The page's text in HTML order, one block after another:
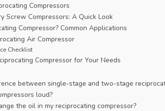
Compressors
Screw Compressors: A Quick Look
Compressor? Common Applications
Air Compressor
Checklist
Compressor for Your Needs
between single-stage and two-stage
loud?
the oil in my reciprocating compressor?